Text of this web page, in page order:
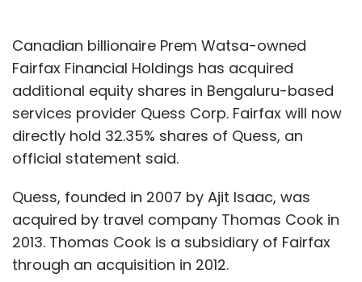
Canadian billionaire Prem Watsa-owned
Fairfax Financial Holdings has acquired
additional equity shares in Bengaluru-based
services provider Quess Corp. Fairfax will now
directly hold 32.35% shares of Quess, an
official statement said.
Quess, founded in 2007 by Ajit Isaac, was
acquired by travel company Thomas Cook in
2013. Thomas Cook is a subsidiary of Fairfax
through an acquisition in 2012.